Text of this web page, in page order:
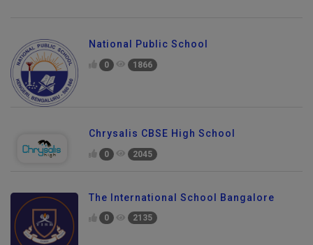
National Public School
0 1866
Chrysalis CBSE High School
0 2045
The International School Bangalore
0 2135